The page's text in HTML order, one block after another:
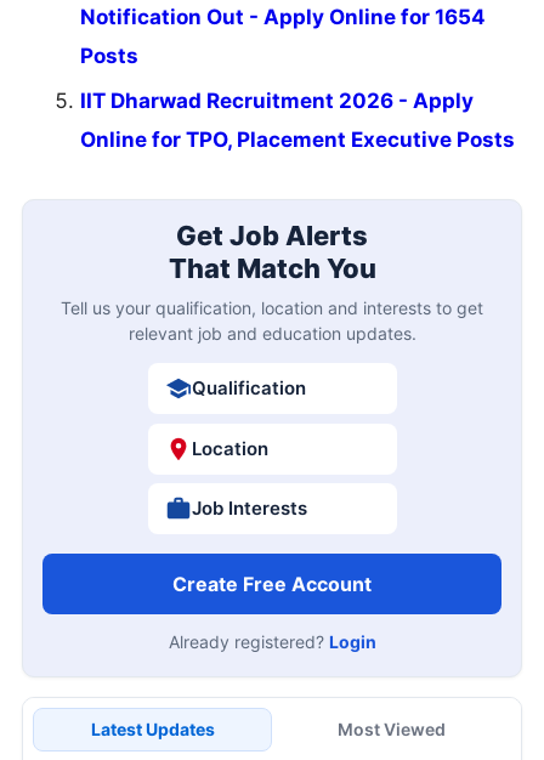
Notification Out - Apply Online for 1654
Posts
IIT Dharwad Recruitment 2026 - Apply
Online for TPO, Placement Executive Posts
Get Job Alerts
That Match You
Tell us your qualification, location and interests to get
relevant job and education updates.
Qualification
Location
Job Interests
Create Free Account
Already registered? Login
Latest Updates Most Viewed